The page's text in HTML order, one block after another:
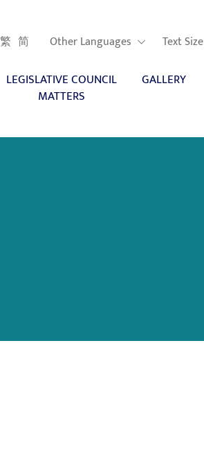
繁 简 Other Languages
Other Languages Text Size
LEGISLATIVE COUNCIL
MATTERS
GALLERY